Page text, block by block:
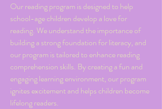
Our reading program is designed to help
school-age children develop a love for
reading. We understand the importance of
building a strong foundation for literacy, and
our program is tailored to enhance reading
comprehension skills. By creating a fun and
engaging learning environment, our program
ignites excitement and helps children become
lifelong readers.